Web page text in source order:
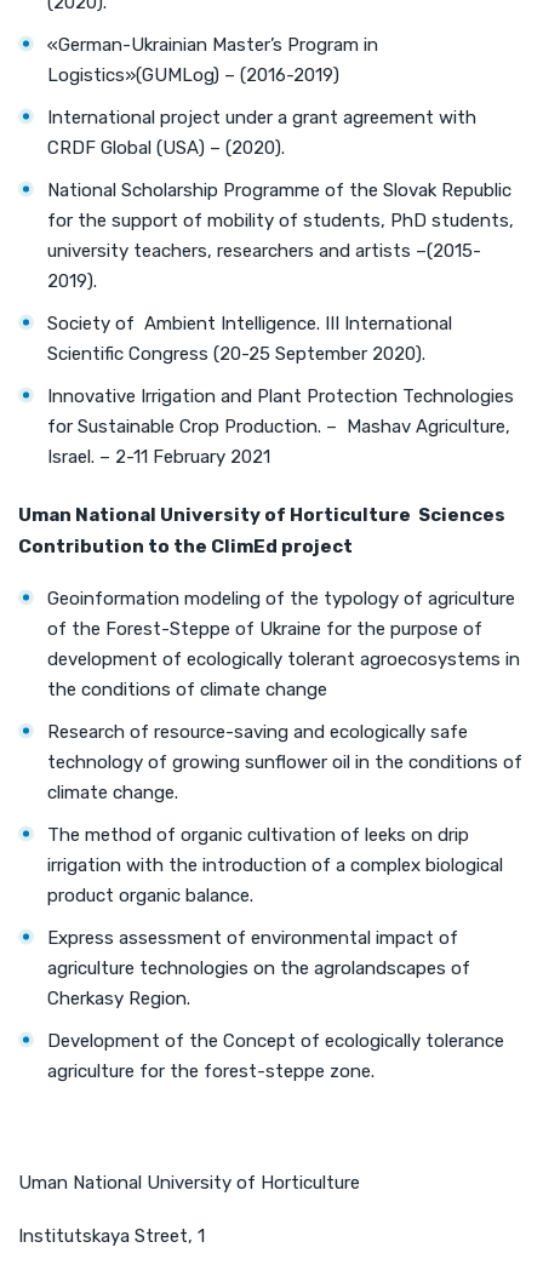
«German-Ukrainian Master’s Program in
Logistics»(GUMLog) – (2016-2019)
International project under a grant agreement with
CRDF Global (USA) – (2020).
National Scholarship Programme of the Slovak Republic
for the support of mobility of students, PhD students,
university teachers, researchers and artists –(2015-
2019).
Society of Ambient Intelligence. III International
Scientific Congress (20-25 September 2020).
Innovative Irrigation and Plant Protection Technologies
for Sustainable Crop Production. – Mashav Agriculture,
Israel. – 2-11 February 2021
Uman National University of Horticulture Sciences
Contribution to the ClimEd project
Geoinformation modeling of the typology of agriculture
of the Forest-Steppe of Ukraine for the purpose of
development of ecologically tolerant agroecosystems in
the conditions of climate change
Research of resource-saving and ecologically safe
technology of growing sunflower oil in the conditions of
climate change.
The method of organic cultivation of leeks on drip
irrigation with the introduction of a complex biological
product organic balance.
Express assessment of environmental impact of
agriculture technologies on the agrolandscapes of
Cherkasy Region.
Development of the Concept of ecologically tolerance
agriculture for the forest-steppe zone.
Uman National University of Horticulture
Institutskaya Street, 1